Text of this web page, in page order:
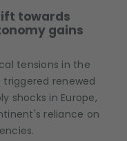
towards
gains
tensions in the
triggered renewed
shocks in Europe,
reliance on